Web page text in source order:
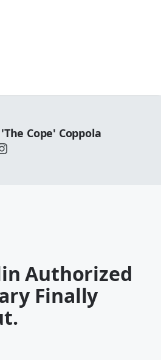
Cope' Coppola
Authorized
Finally